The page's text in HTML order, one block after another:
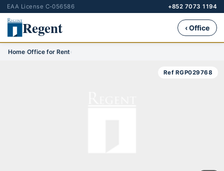
EAA License C-056586 +852 7073 1194
Regent ‹ Office
Home›Office for Rent›
Ref RGP029768